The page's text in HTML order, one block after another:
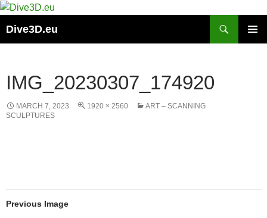
Skip
content
Dive3D.eu
IMG_20230307_174920
MARCH 7, 2023 1920 × 2560
ART – SCANNING
SCULPTURES
Previous Image